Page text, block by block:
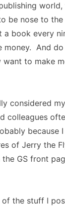
world,
be nose to
a book every
money. And
want to make
considered
colleagues
because
of Jerry the
the GS front
of the stuff I